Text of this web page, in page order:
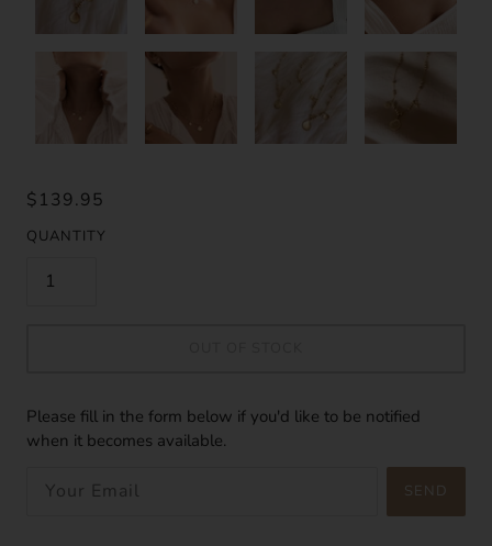
$139.95
QUANTITY
Please fill in the form below if you'd like to be notified
when it becomes available.
SEND